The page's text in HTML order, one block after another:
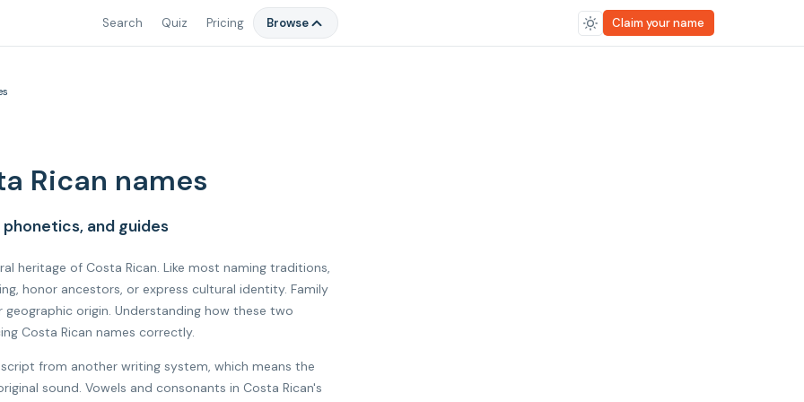
Search Quiz Pricing Browse Claim your name
Rican names
and guides
heritage of Costa Rican. Like most naming traditions,
honor ancestors, or express cultural identity. Family
origin. Understanding how these two
Costa Rican names correctly.
from another writing system, which means the
sound. Vowels and consonants in Costa Rican's